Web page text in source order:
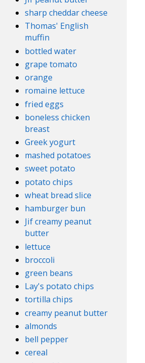
sharp cheddar cheese
Thomas' English
muffin
bottled water
grape tomato
orange
romaine lettuce
fried eggs
boneless chicken
breast
Greek yogurt
mashed potatoes
sweet potato
potato chips
wheat bread slice
hamburger bun
Jif creamy peanut
butter
lettuce
broccoli
green beans
Lay's potato chips
tortilla chips
creamy peanut butter
almonds
bell pepper
cereal